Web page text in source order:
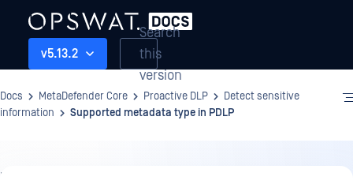
v5.13.2
Search
this
version
Docs MetaDefender Core Proactive DLP
Detect sensitive
information
Supported metadata type in PDLP
Proactive